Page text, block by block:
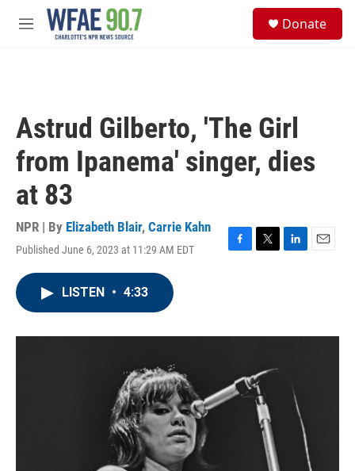
Skip to main content
M
Donate
Astrud Gilberto, 'The Girl
from Ipanema' singer, dies
at 83
NPR | By Elizabeth Blair, Carrie Kahn
Published June 6, 2023 at 11:29 AM EDT
F
o
T
r
L
I
E
LISTEN • 4:33